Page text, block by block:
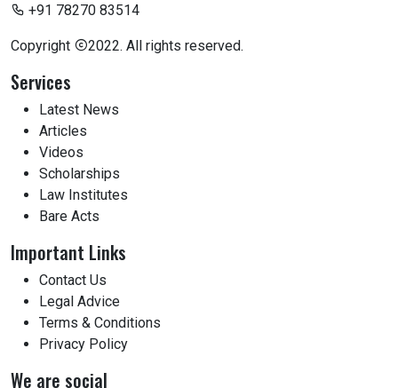
+91 78270 83514
Copyright 2022. All rights reserved.
Services
Latest News
Articles
Videos
Scholarships
Law Institutes
Bare Acts
Important Links
Contact Us
Legal Advice
Terms & Conditions
Privacy Policy
We are social